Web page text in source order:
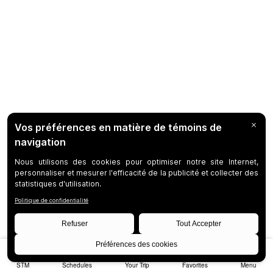
STM Schedules Your Trip Favorites Menu